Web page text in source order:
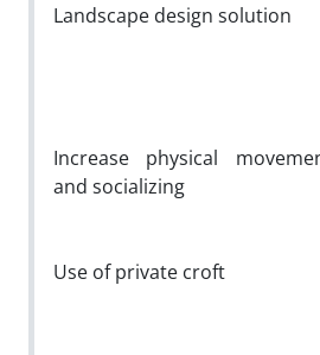
Landscape design solution
Increase physical
and socializing
Use of private croft